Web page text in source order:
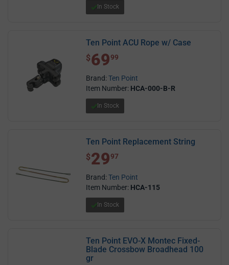
In Stock
Ten Point ACU Rope w/ Case
$ 69.99
$6999
Brand:Ten Point
Item Number: HCA-000-B-R
In Stock
Ten Point Replacement String
$ 29.97
$2997
Brand:Ten Point
Item Number: HCA-115
In Stock
Ten Point EVO-X Montec Fixed-
Blade Crossbow Broadhead 100
gr